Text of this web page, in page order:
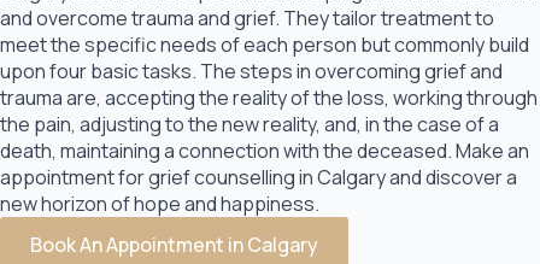
and overcome trauma and grief. They tailor treatment to
meet the specific needs of each person but commonly build
upon four basic tasks. The steps in overcoming grief and
trauma are, accepting the reality of the loss, working through
the pain, adjusting to the new reality, and, in the case of a
death, maintaining a connection with the deceased. Make an
appointment for grief counselling in Calgary and discover a
new horizon of hope and happiness.
Book An Appointment in Calgary